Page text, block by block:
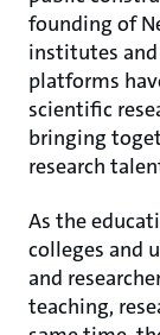
founding of
institutes
platforms
scientific
bringing
research
As the
colleges and
and
teaching,